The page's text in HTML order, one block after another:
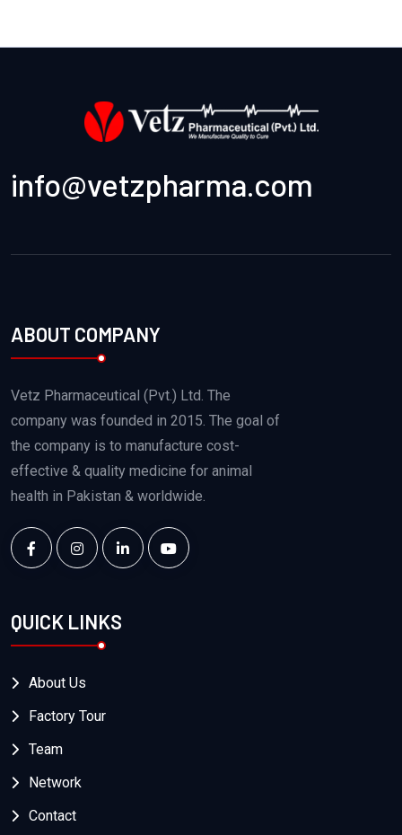
info@vetzpharma.com
ABOUT COMPANY
Vetz Pharmaceutical (Pvt.) Ltd. The
company was founded in 2015. The goal of
the company is to manufacture cost-
effective & quality medicine for animal
health in Pakistan & worldwide.
QUICK LINKS
About Us
Factory Tour
Team
Network
Contact